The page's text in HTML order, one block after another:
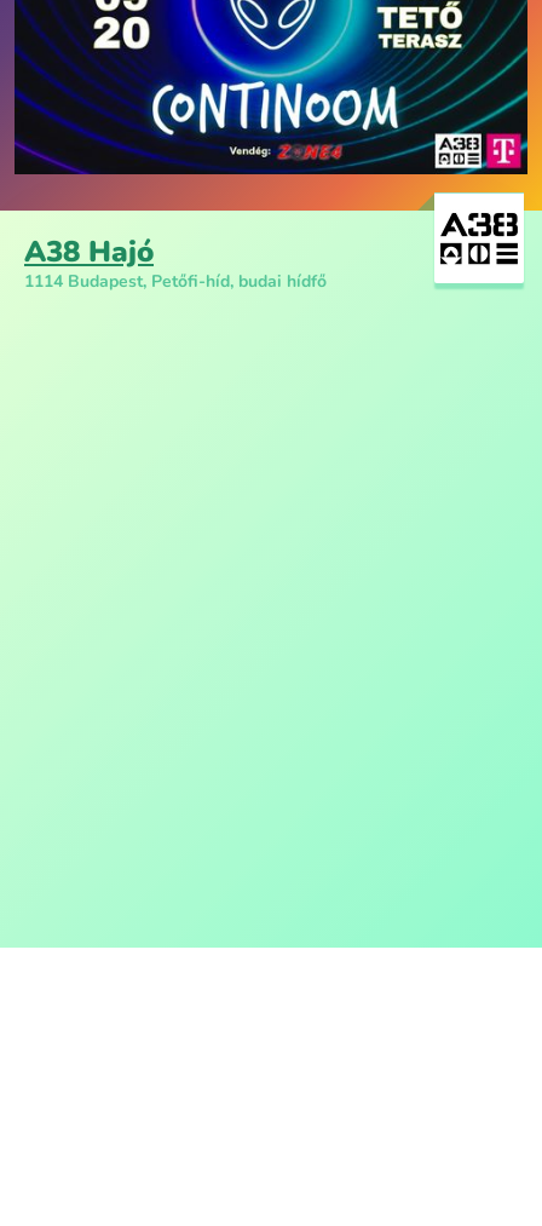
A38 Hajó
1114 Budapest, Petőfi-híd, budai hídfő